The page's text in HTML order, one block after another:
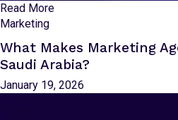
Read More
Marketing
What Makes Marketing
Saudi Arabia?
January 19, 2026